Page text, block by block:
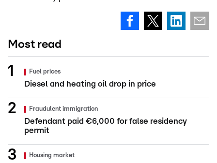
Most read
Fuel prices
Diesel and heating oil drop in price
Fraudulent immigration
Defendant paid €6,000 for false residency
permit
Housing market